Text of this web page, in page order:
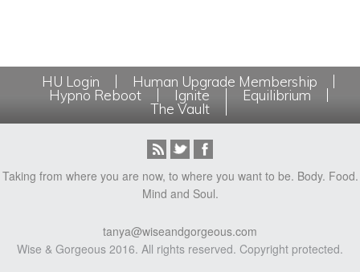
HU Login
Human Upgrade Membership
Hypno Reboot
Ignite
Equilibrium
The Vault
Taking from where you are now, to where you want to be. Body. Food.
Mind and Soul.
tanya@wiseandgorgeous.com
Wise & Gorgeous 2016. All rights reserved. Copyright protected.